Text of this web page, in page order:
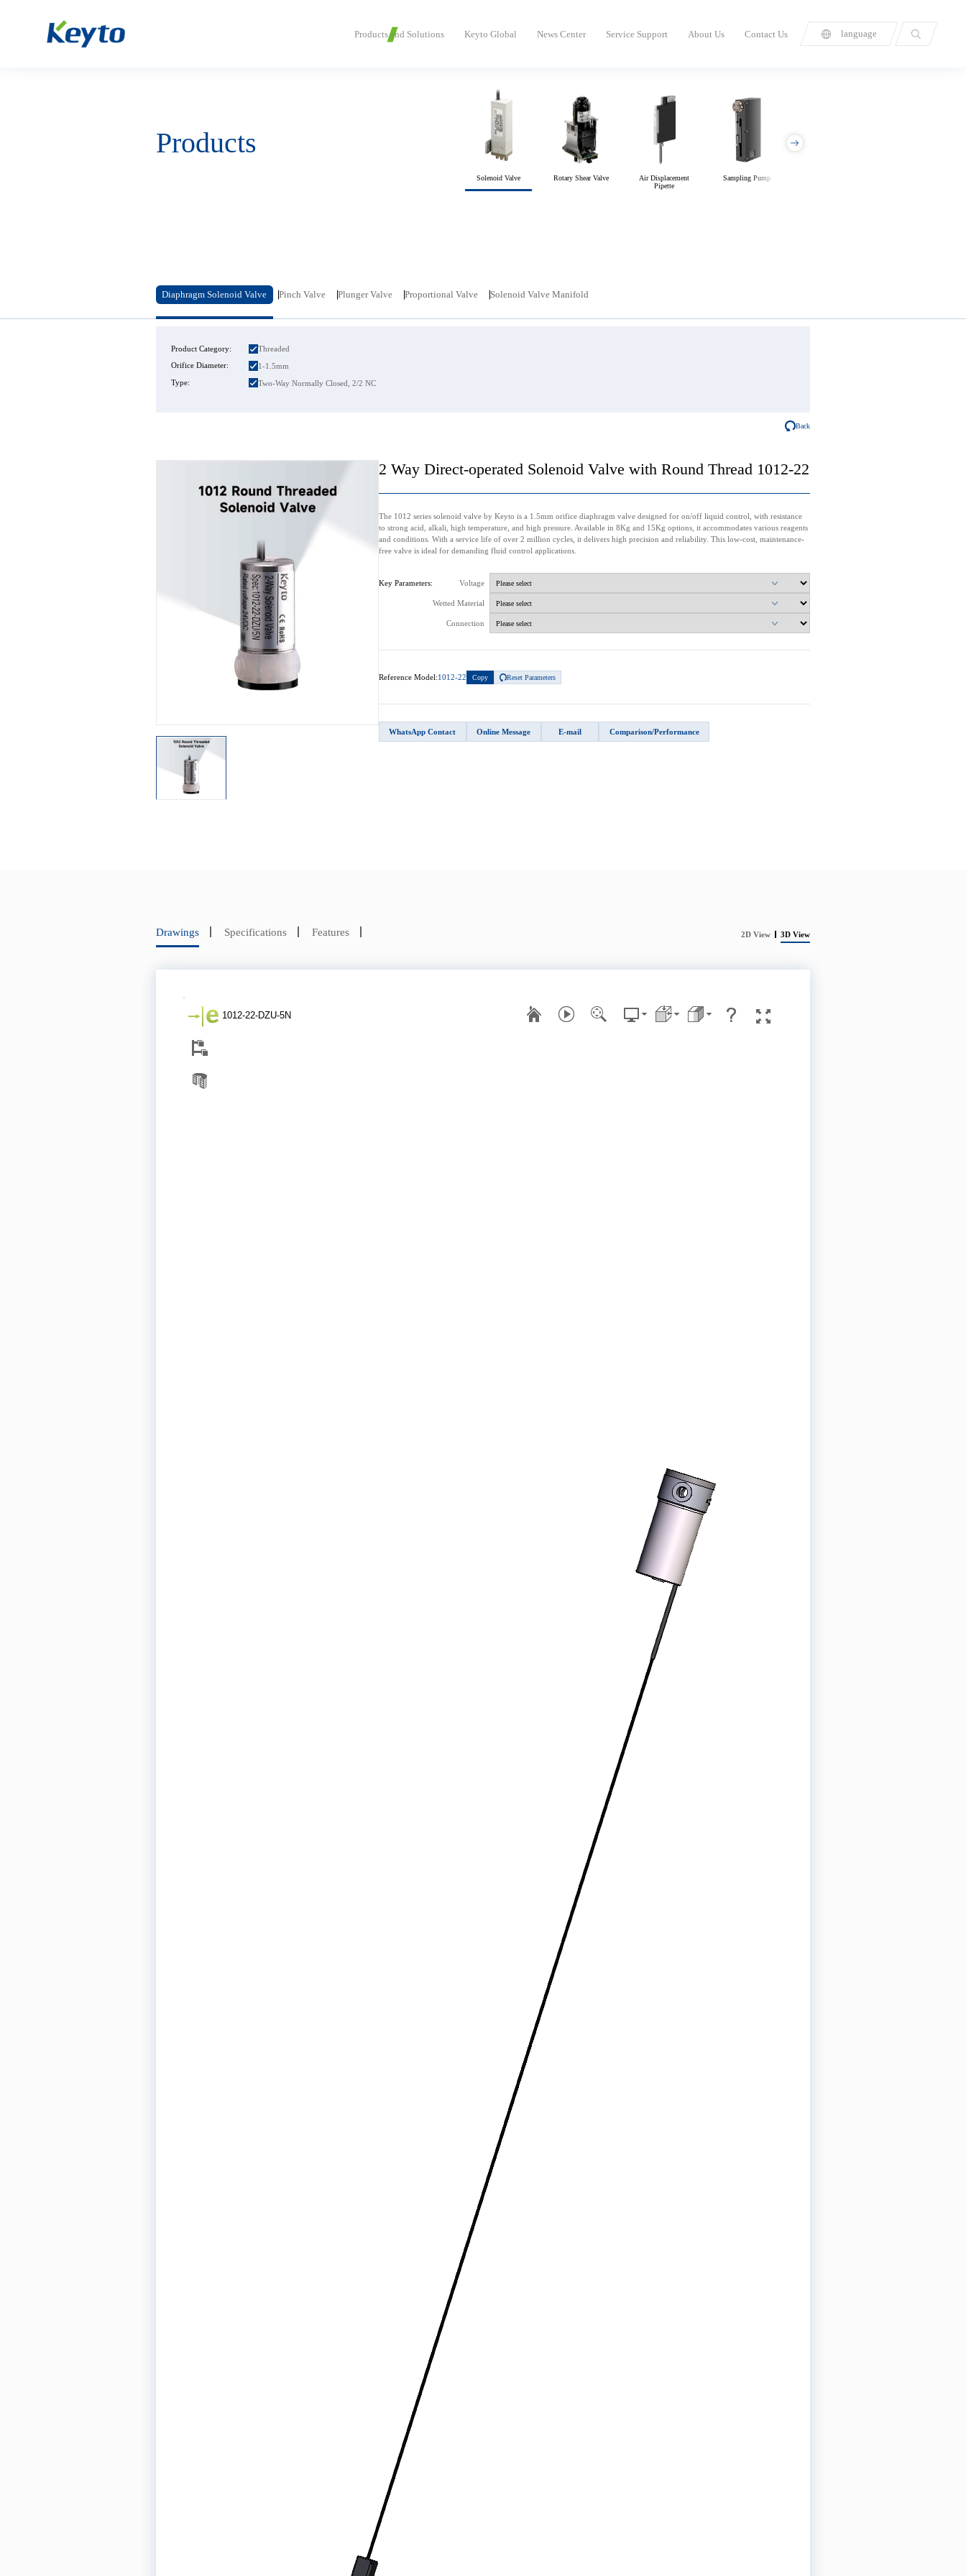
Products and Solutions Keyto Global News Center Service Support About Us Contact Us language
Products
Solenoid Valve Rotary Shear Valve
Air Displacement
Pipette
Sampling Pump
Diaphragm Solenoid Valve Pinch Valve Plunger Valve Proportional Valve Solenoid Valve Manifold
Product Category:
Threaded
Orifice Diameter:
1-1.5mm
Type:
Two-Way Normally Closed, 2/2 NC
Back
2 Way Direct-operated Solenoid Valve with Round Thread 1012-22
The 1012 series solenoid valve by Keyto is a 1.5mm orifice diaphragm valve designed for on/off liquid control, with resistance
to strong acid, alkali, high temperature, and high pressure. Available in 8Kg and 15Kg options, it accommodates various reagents
and conditions. With a service life of over 2 million cycles, it delivers high precision and reliability. This low-cost, maintenance-
free valve is ideal for demanding fluid control applications.
Key Parameters: Voltage
Wetted Material
Connection
Reference Model:1012-22 Copy Reset Parameters
WhatsApp Contact Online Message E-mail Comparison/Performance
Drawings Specifications Features 2D View 3D View